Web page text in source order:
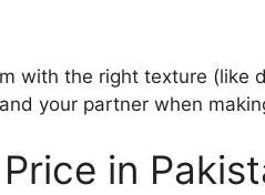
with the right texture (like
your partner when
in